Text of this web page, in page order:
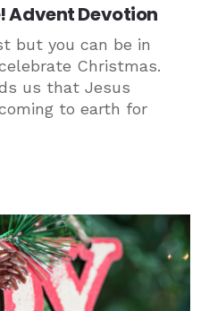
Advent Devotion
but you can be in
Christmas.
us that Jesus
to earth for